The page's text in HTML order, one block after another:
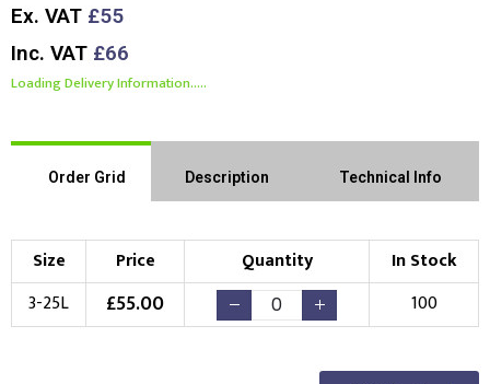
Ex. VAT £55
Inc. VAT £66
Loading Delivery Information.....
Order Grid Description Technical Info
Size Price Quantity
In Stock
3-25L
£55.00 100